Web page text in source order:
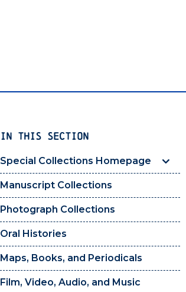
IN THIS SECTION
Special Collections Homepage
Manuscript Collections
Photograph Collections
Oral Histories
Maps, Books, and Periodicals
Film, Video, Audio, and Music